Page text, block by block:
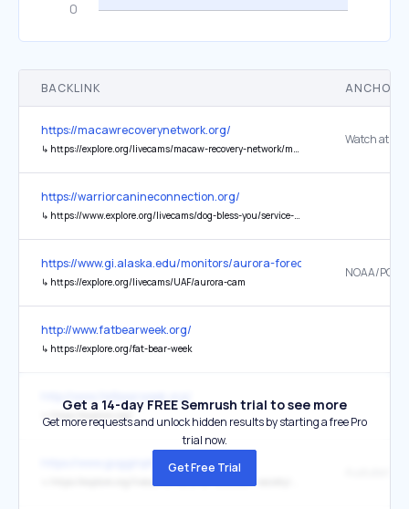
BACKLINK ANCHOR
https://macawrecoverynetwork.org/
↳ https://explore.org/livecams/macaw-recovery-network/macaw-low
https://warriorcanineconnection.org/
↳ https://www.explore.org/livecams/dog-bless-you/service-puppy-cam
https://www.gi.alaska.edu/monitors/aurora-forecast
↳ https://explore.org/livecams/UAF/aurora-cam
http://www.fatbearweek.org/
↳ https://explore.org/fat-bear-week
↳ https://explore.org/
https://www.gogginphotography.com/
Get a 14-day FREE Semrush trial to see more
Get more requests and unlock hidden results by starting a free Pro
trial now.
Get Free Trial